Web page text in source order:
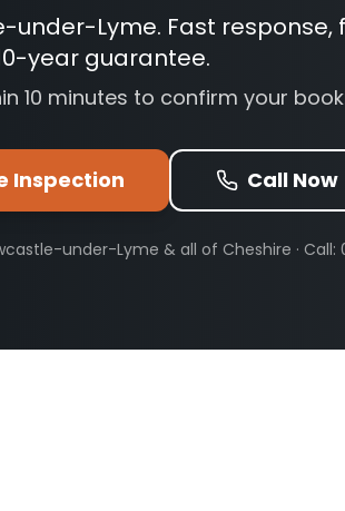
under-Lyme. Fast response,
year guarantee.
10 minutes to confirm your
Inspection Call Now
under-Lyme & all of Cheshire · Call: